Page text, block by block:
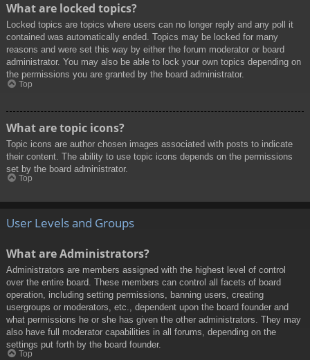
What are locked topics?
Locked topics are topics where users can no longer reply and any poll it
contained was automatically ended. Topics may be locked for many
reasons and were set this way by either the forum moderator or board
administrator. You may also be able to lock your own topics depending on
the permissions you are granted by the board administrator.
Top
What are topic icons?
Topic icons are author chosen images associated with posts to indicate
their content. The ability to use topic icons depends on the permissions
set by the board administrator.
Top
User Levels and Groups
What are Administrators?
Administrators are members assigned with the highest level of control
over the entire board. These members can control all facets of board
operation, including setting permissions, banning users, creating
usergroups or moderators, etc., dependent upon the board founder and
what permissions he or she has given the other administrators. They may
also have full moderator capabilities in all forums, depending on the
settings put forth by the board founder.
Top